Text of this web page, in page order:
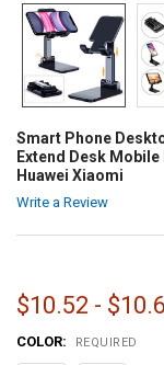
Smart Phone
Extend Desk
Huawei Xiaomi
Write a Review
$10.52 -
COLOR: REQUIRED